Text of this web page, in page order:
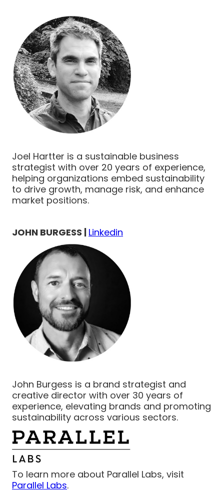
Joel Hartter is a sustainable business
strategist with over 20 years of experience,
helping organizations embed sustainability
to drive growth, manage risk, and enhance
market positions.
JOHN BURGESS | Linkedin
John Burgess is a brand strategist and
creative director with over 30 years of
experience, elevating brands and promoting
sustainability across various sectors.
To learn more about Parallel Labs, visit
Parallel Labs.